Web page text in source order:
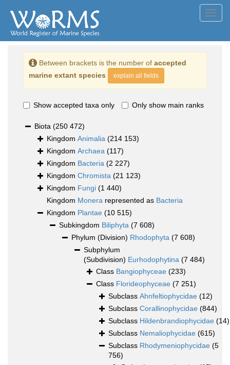
Between brackets is the number of accepted
marine extant species
explain all fields
Show accepted taxa only Only show main ranks
Biota (250 472)
Kingdom Animalia (214 153)
Kingdom Archaea (117)
Kingdom Bacteria (2 227)
Kingdom Chromista (21 123)
Kingdom Fungi (1 440)
Kingdom Monera represented as Bacteria
Kingdom Plantae (10 515)
Subkingdom Biliphyta (7 608)
Phylum (Division) Rhodophyta (7 608)
Subphylum
(Subdivision) Eurhodophytina (7 484)
Class Bangiophyceae (233)
Class Florideophyceae (7 251)
Subclass Ahnfeltiophycidae (12)
Subclass Corallinophycidae (844)
Subclass Hildenbrandiophycidae (14)
Subclass Nemaliophycidae (615)
Subclass Rhodymeniophycidae (5
756)